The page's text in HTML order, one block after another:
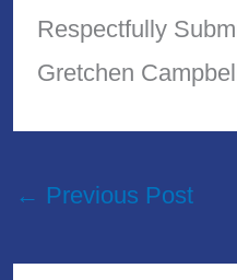
Respectfully
Gretchen
← Previous Post